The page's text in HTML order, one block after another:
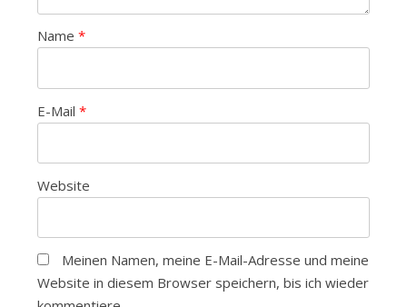
Name *
E-Mail *
Website
Meinen Namen, meine E-Mail-Adresse und meine
Website in diesem Browser speichern, bis ich wieder